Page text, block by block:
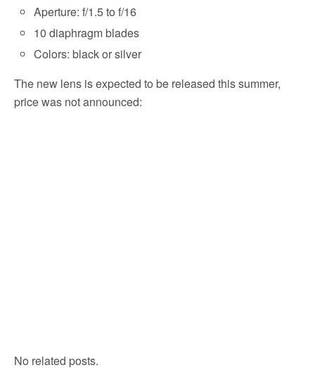
Aperture: f/1.5 to f/16
10 diaphragm blades
Colors: black or silver
The new lens is expected to be released this summer,
price was not announced:
No related posts.